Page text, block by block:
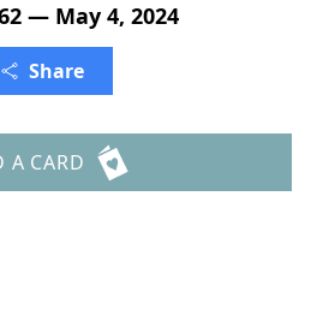
— May 4, 2024
Share
A CARD